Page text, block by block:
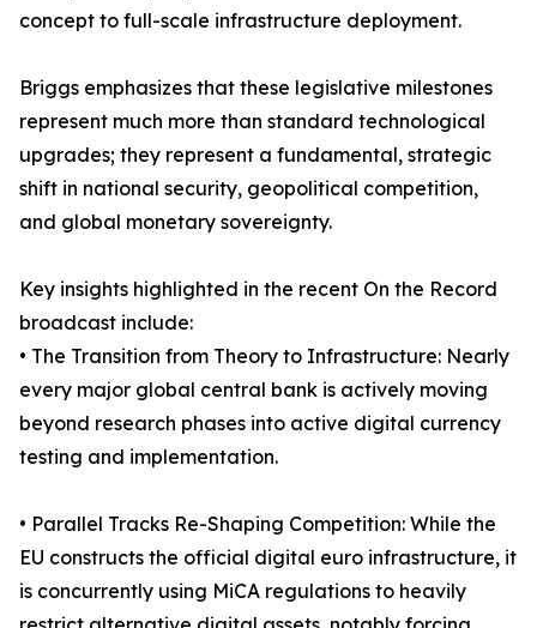
concept to full-scale infrastructure deployment.
Briggs emphasizes that these legislative milestones
represent much more than standard technological
upgrades; they represent a fundamental, strategic
shift in national security, geopolitical competition,
and global monetary sovereignty.
Key insights highlighted in the recent On the Record
broadcast include:
• The Transition from Theory to Infrastructure: Nearly
every major global central bank is actively moving
beyond research phases into active digital currency
testing and implementation.
• Parallel Tracks Re-Shaping Competition: While the
EU constructs the official digital euro infrastructure, it
is concurrently using MiCA regulations to heavily